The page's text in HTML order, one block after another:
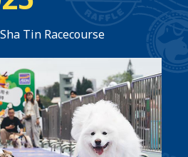
Tin Racecourse